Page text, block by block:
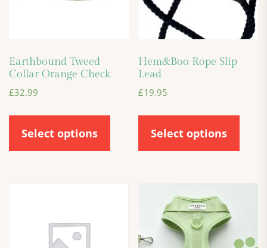
Earthbound Tweed
Collar Orange Check
£32.99
Select options
Hem&Boo Rope Slip
Lead
£19.95
Select options